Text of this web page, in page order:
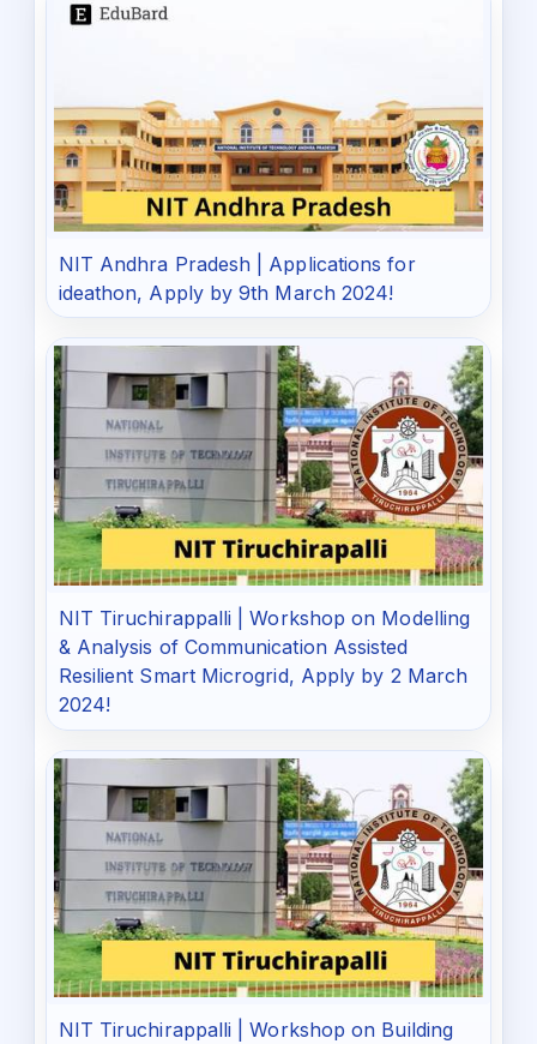
NIT Andhra Pradesh | Applications for
ideathon, Apply by 9th March 2024!
NIT Tiruchirappalli | Workshop on Modelling
& Analysis of Communication Assisted
Resilient Smart Microgrid, Apply by 2 March
2024!
NIT Tiruchirappalli | Workshop on Building